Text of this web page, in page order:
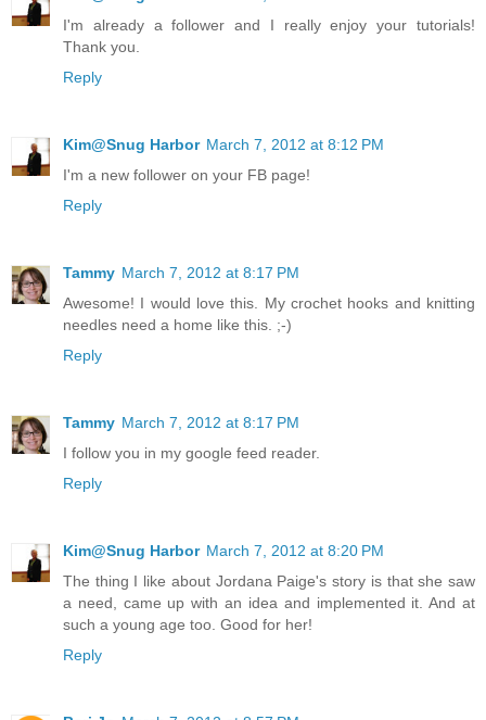
I'm already a follower and I really enjoy your tutorials!
Thank you.
Reply
Kim@Snug Harbor March 7, 2012 at 8:12 PM
I'm a new follower on your FB page!
Reply
Tammy March 7, 2012 at 8:17 PM
Awesome! I would love this. My crochet hooks and knitting
needles need a home like this. ;-)
Reply
Tammy March 7, 2012 at 8:17 PM
I follow you in my google feed reader.
Reply
Kim@Snug Harbor March 7, 2012 at 8:20 PM
The thing I like about Jordana Paige's story is that she saw
a need, came up with an idea and implemented it. And at
such a young age too. Good for her!
Reply